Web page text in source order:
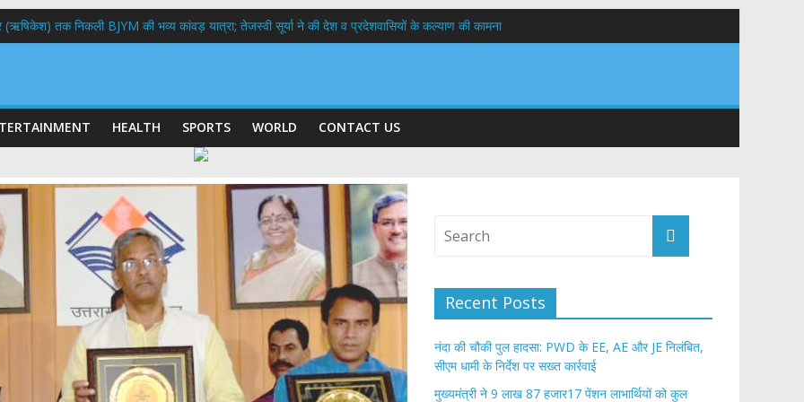
(ऋषिकेश) तक निकली BJYM की भव्य कांवड़ यात्रा; तेजस्वी सूर्या ने की देश व प्रदेशवासियों के कल्याण की कामना
PWD के EE, AE और JE निलंबित, सीएम धामी के निर्देश पर सख्त कार्रवाई
फैसला: पशुपालकों को 60% तक सब्सिडी, गंगा एक्सप्रेसवे का हरिद्वार तक होगा विस्तार
HEALTH SPORTS WORLD CONTACT US
Recent Posts
नंदा की चौकी पुल हादसा: PWD के EE, AE और JE निलंबित,
सीएम धामी के निर्देश पर सख्त कार्रवाई
मुख्यमंत्री ने 9 लाख 87 हजार17 पेंशन लाभार्थियों को कुल